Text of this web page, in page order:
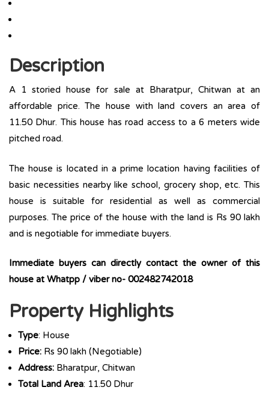
Description
A 1 storied house for sale at Bharatpur, Chitwan at an
affordable price. The house with land covers an area of
11.50 Dhur. This house has road access to a 6 meters wide
pitched road.
The house is located in a prime location having facilities of
basic necessities nearby like school, grocery shop, etc. This
house is suitable for residential as well as commercial
purposes. The price of the house with the land is Rs 90 lakh
and is negotiable for immediate buyers.
Immediate buyers can directly contact the owner of this
house at Whatpp / viber no- 002482742018
Property Highlights
Type: House
Price: Rs 90 lakh (Negotiable)
Address: Bharatpur, Chitwan
Total Land Area: 11.50 Dhur